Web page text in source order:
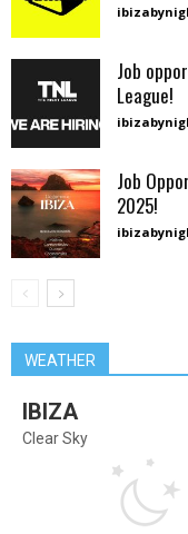
Job
League!
Job
2025!
WEATHER
IBIZA
Clear Sky